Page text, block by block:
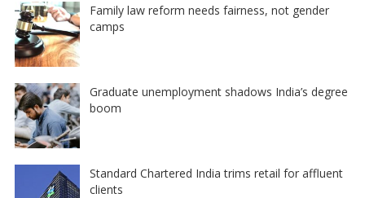
Family law reform needs fairness, not gender
camps
Graduate unemployment shadows India’s degree
boom
Standard Chartered India trims retail for affluent
clients